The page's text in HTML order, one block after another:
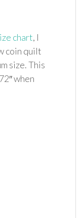
chart, I
coin quilt
size. This
when